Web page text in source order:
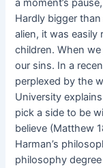
a moment’s
Hardly bigger
alien, it was easily
children. When
our sins. In a
perplexed by the
University
pick a side to be
believe (Matthew
Harman’s
philosophy